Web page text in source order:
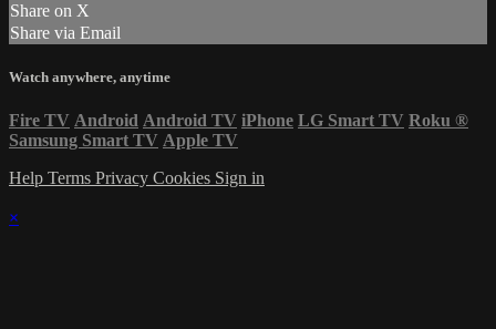
Share on X
Share via Email
Watch anywhere, anytime
Fire TV Android Android TV iPhone LG Smart TV Roku ®
Samsung Smart TV Apple TV
Help Terms Privacy Cookies Sign in
×